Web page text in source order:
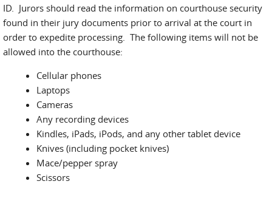
ID. Jurors should read the information on courthouse security
found in their jury documents prior to arrival at the court in
order to expedite processing. The following items will not be
allowed into the courthouse:
Cellular phones
Laptops
Cameras
Any recording devices
Kindles, iPads, iPods, and any other tablet device
Knives (including pocket knives)
Mace/pepper spray
Scissors